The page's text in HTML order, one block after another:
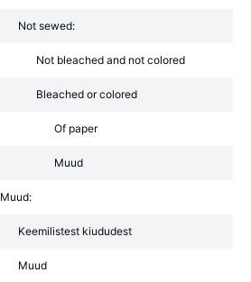
Not sewed:
Not bleached and not colored
Bleached or colored
Of paper
Muud
Muud:
Keemilistest kiududest
Muud